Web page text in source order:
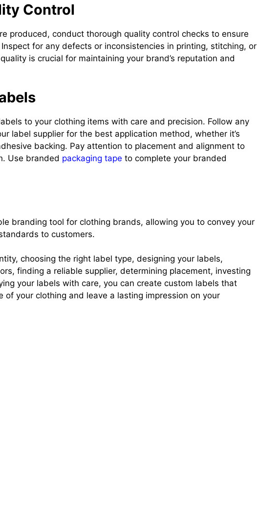
Control
produced, conduct thorough quality control checks to ensure
for any defects or inconsistencies in printing, stitching, or
is crucial for maintaining your brand’s reputation and
to your clothing items with care and precision. Follow any
label supplier for the best application method, whether it’s
backing. Pay attention to placement and alignment to
Use branded packaging tape to complete your branded
branding tool for clothing brands, allowing you to convey your
to customers.
choosing the right label type, designing your labels,
finding a reliable supplier, determining placement, investing
your labels with care, you can create custom labels that
of your clothing and leave a lasting impression on your